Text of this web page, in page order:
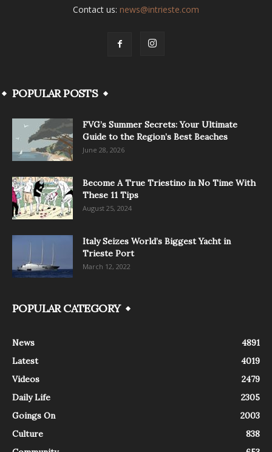
Contact us: news@intrieste.com
POPULAR POSTS
FVG’s Summer Secrets: Your Ultimate
Guide to the Region’s Best Beaches
June 28, 2026
Become A True Triestino in No Time With
These 11 Tips
August 25, 2024
Italy Seizes World’s Biggest Yacht in
Trieste Port
March 12, 2022
POPULAR CATEGORY
News
4891
Latest
4019
Videos
2479
Daily Life
2305
Goings On
2003
Culture
838